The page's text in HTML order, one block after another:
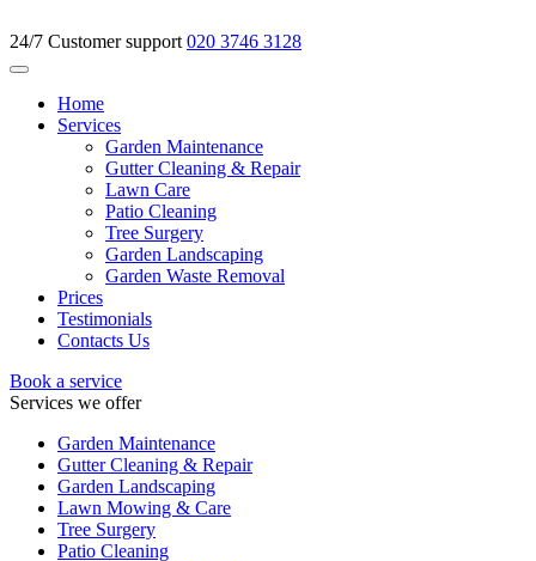
24/7 Customer support 020 3746 3128
Home
Services
Garden Maintenance
Gutter Cleaning & Repair
Lawn Care
Patio Cleaning
Tree Surgery
Garden Landscaping
Garden Waste Removal
Prices
Testimonials
Contacts Us
Book a service
Services we offer
Garden Maintenance
Gutter Cleaning & Repair
Garden Landscaping
Lawn Mowing & Care
Tree Surgery
Patio Cleaning